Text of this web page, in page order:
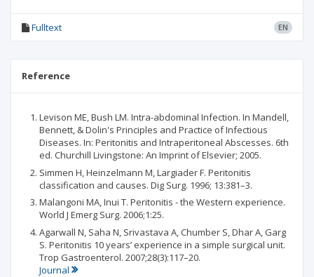
Fulltext EN
Reference
Levison ME, Bush LM. Intra-abdominal Infection. In Mandell,
Bennett, & Dolin's Principles and Practice of Infectious
Diseases. In: Peritonitis and Intraperitoneal Abscesses. 6th
ed. Churchill Livingstone: An Imprint of Elsevier; 2005.
Simmen H, Heinzelmann M, Largiader F. Peritonitis
classification and causes. Dig Surg. 1996; 13:381–3.
Malangoni MA, Inui T. Peritonitis - the Western experience.
World J Emerg Surg. 2006;1:25.
Agarwall N, Saha N, Srivastava A, Chumber S, Dhar A, Garg
S. Peritonitis 10 years’ experience in a simple surgical unit.
Trop Gastroenterol. 2007;28(3):117–20.
Journal